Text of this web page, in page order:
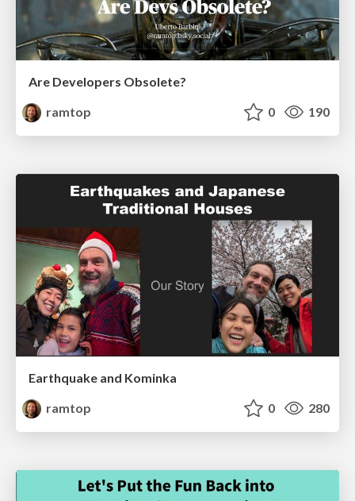
Are Developers Obsolete?
ramtop
0 190
Earthquake and Kominka
ramtop
0 280